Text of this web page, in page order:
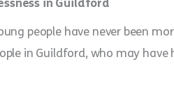
in Guildford
people have never been
in Guildford, who may